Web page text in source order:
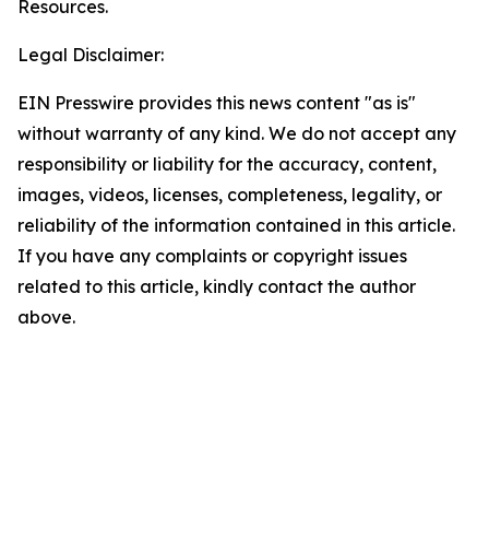
Resources.
Legal Disclaimer:
EIN Presswire provides this news content "as is"
without warranty of any kind. We do not accept any
responsibility or liability for the accuracy, content,
images, videos, licenses, completeness, legality, or
reliability of the information contained in this article.
If you have any complaints or copyright issues
related to this article, kindly contact the author
above.